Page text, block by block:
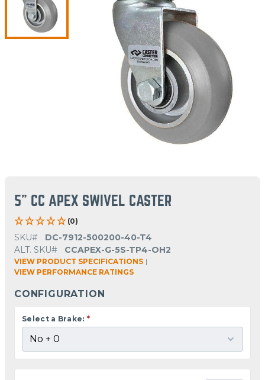
5" CC APEX SWIVEL CASTER
(0)
SKU#
DC-7912-500200-40-T4
ALT. SKU#
CCAPEX-G-5S-TP4-OH2
VIEW PRODUCT SPECIFICATIONS |
VIEW PERFORMANCE RATINGS
CONFIGURATION
Select a Brake: *